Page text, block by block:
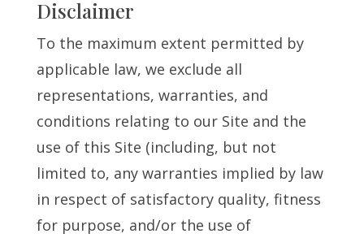
Disclaimer
To the maximum extent permitted by
applicable law, we exclude all
representations, warranties, and
conditions relating to our Site and the
use of this Site (including, but not
limited to, any warranties implied by law
in respect of satisfactory quality, fitness
for purpose, and/or the use of